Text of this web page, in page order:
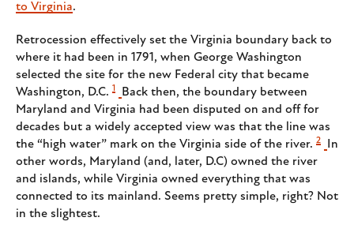
to Virginia.
Retrocession effectively set the Virginia boundary back to
where it had been in 1791, when George Washington
selected the site for the new Federal city that became
Washington, D.C. 1
Back then, the boundary between
Maryland and Virginia had been disputed on and off for
decades but a widely accepted view was that the line was
the “high water” mark on the Virginia side of the river. 2
In
other words, Maryland (and, later, D.C) owned the river
and islands, while Virginia owned everything that was
connected to its mainland. Seems pretty simple, right? Not
in the slightest.